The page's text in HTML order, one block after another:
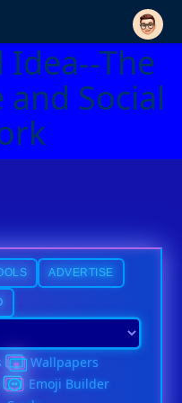
Idea--The
Social
ADVERTISE
Wallpapers
Emoji Builder